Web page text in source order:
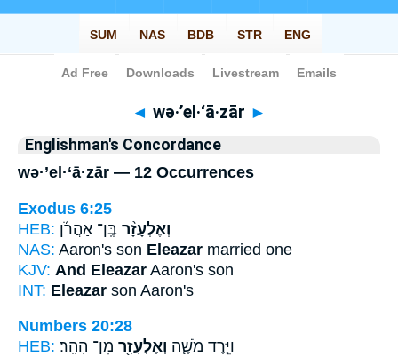
Bible> Strong's > Hebrew
◄ wə·’el·‘ā·zār ►
Englishman's Concordance
wə·’el·‘ā·zār — 12 Occurrences
Exodus 6:25
HEB:
וְאֶלְעָזָ֨ר בֶּֽן־ אַהֲרֹ֜ן
NAS: Aaron's son Eleazar married one
KJV: And Eleazar Aaron's son
INT: Eleazar son Aaron's
Numbers 20:28
HEB:
וַיֵּ֧רֶד מֹשֶׁ֛ה וְאֶלְעָזָ֖ר מִן־ הָהָֽר׃